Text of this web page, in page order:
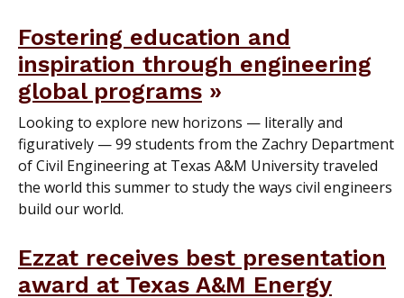
Fostering education and
inspiration through engineering
global programs
Looking to explore new horizons — literally and
figuratively — 99 students from the Zachry Department
of Civil Engineering at Texas A&M University traveled
the world this summer to study the ways civil engineers
build our world.
Ezzat receives best presentation
award at Texas A&M Energy